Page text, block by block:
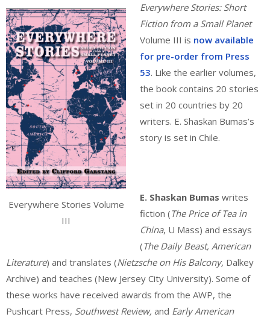
Everywhere Stories Volume
III
Everywhere Stories: Short
Fiction from a Small Planet
Volume III is now available
for pre-order from Press
53. Like the earlier volumes,
the book contains 20 stories
set in 20 countries by 20
writers. E. Shaskan Bumas’s
story is set in Chile.
E. Shaskan Bumas writes
fiction (The Price of Tea in
China, U Mass) and essays
(The Daily Beast, American
Literature) and translates (Nietzsche on His Balcony, Dalkey
Archive) and teaches (New Jersey City University). Some of
these works have received awards from the AWP, the
Pushcart Press, Southwest Review, and Early American